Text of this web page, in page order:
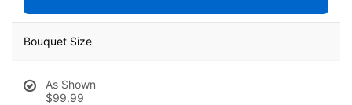
Bouquet Size
As Shown
$99.99